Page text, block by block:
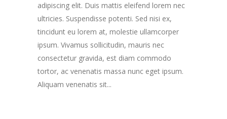
adipiscing elit. Duis mattis eleifend lorem nec
ultricies. Suspendisse potenti. Sed nisi ex,
tincidunt eu lorem at, molestie ullamcorper
ipsum. Vivamus sollicitudin, mauris nec
consectetur gravida, est diam commodo
tortor, ac venenatis massa nunc eget ipsum.
Aliquam venenatis sit...